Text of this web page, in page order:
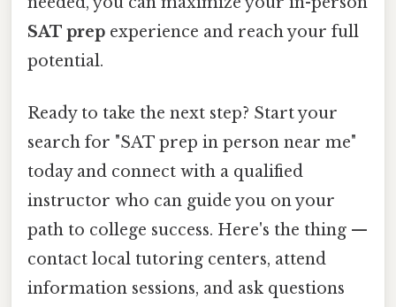
SAT prep experience and reach your full
potential.
Ready to take the next step? Start your
search for "SAT prep in person near me"
today and connect with a qualified
instructor who can guide you on your
path to college success. Here's the thing —
contact local tutoring centers, attend
information sessions, and ask questions